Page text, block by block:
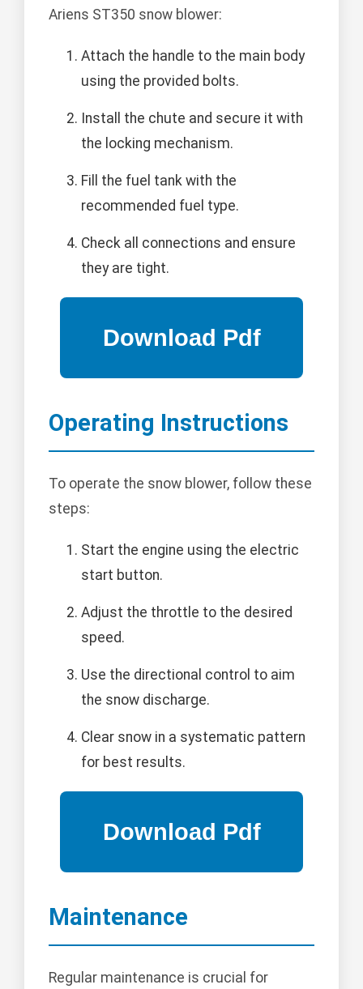
Ariens ST350 snow blower:
Attach the handle to the main body
using the provided bolts.
Install the chute and secure it with
the locking mechanism.
Fill the fuel tank with the
recommended fuel type.
Check all connections and ensure
they are tight.
Operating Instructions
To operate the snow blower, follow these
steps:
Start the engine using the electric
start button.
Adjust the throttle to the desired
speed.
Use the directional control to aim
the snow discharge.
Clear snow in a systematic pattern
for best results.
Maintenance
Regular maintenance is crucial for